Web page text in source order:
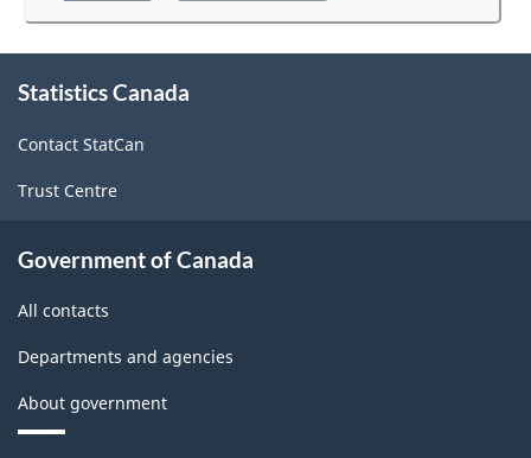
the
this
Statistics Canada
Contact StatCan
Trust Centre
Government of Canada
All contacts
Departments and agencies
About government